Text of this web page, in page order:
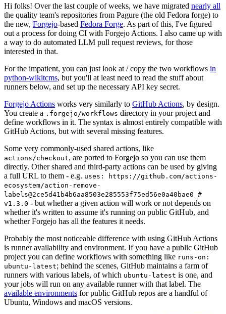
Hi folks! Over the last couple of weeks, we have migrated nearly all
the quality team's repositories from Pagure (the old Fedora forge) to
the new, Forgejo-based Fedora Forge. As part of this, I've figured
out a process for doing CI with Forgejo Actions. I also came up with
a way to do automated LLM pull request reviews, for those
interested in that.
For the impatient, you can just look at / copy the two workflows in
python-wikitcms, but you'll at least need to read the stuff about
runners below, and set up the necessary API key secret.
Forgejo Actions works very similarly to GitHub Actions, by design.
You create a .forgejo/workflows directory in your project and
define workflows in it. The syntax is almost entirely compatible with
GitHub Actions, but with several missing features.
Some very commonly-used shared actions, like
actions/checkout, are ported to Forgejo so you can use them
directly. Other shared and third-party actions can be used by giving
a full URL to them - e.g. uses: https://github.com/actions-
ecosystem/action-remove-
labels@2ce5d41b4b6aa8503e285553f75ed56e0a40bae0 #
v1.3.0 - but whether a given action will work or not depends on
whether it's written to assume it's running on public GitHub, and
whether Forgejo has all the features it needs.
Probably the most noticeable difference with using GitHub Actions
is runner availability and environment. If you have a public GitHub
project you can define workflows with something like runs-on:
ubuntu-latest; behind the scenes, GitHub maintains a farm of
runners with various labels, of which ubuntu-latest is one, and
your jobs will run on any available runner with that label. The
available environments for public GitHub repos are a handful of
Ubuntu, Windows and macOS versions.